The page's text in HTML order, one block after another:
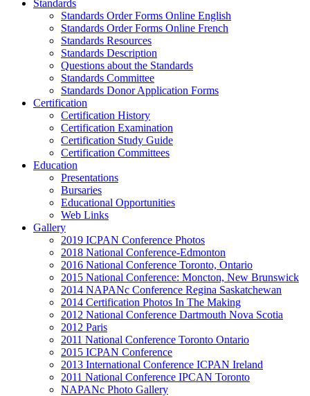
Standards
Standards Order Forms Online English
Standards Order Forms Online French
Standards Resources
Standards Description
Questions about the Standards
Standards Committee
Standards Donor Application Forms
Certification
Certification History
Certification Examination
Certification Study Guide
Certification Committees
Education
Presentations
Bursaries
Educational Opportunities
Web Links
Gallery
2019 ICPAN Conference Photos
2018 National Conference-Edmonton
2016 National Conference Toronto, Ontario
2015 National Conference: Moncton, New Brunswick
2014 NAPANc Conference Regina Saskatchewan
2014 Certification Photos In The Making
2012 National Conference Dartmouth Nova Scotia
2012 Paris
2011 National Conference Toronto Ontario
2015 ICPAN Conference
2013 International Conference ICPAN Ireland
2011 National Conference IPCAN Toronto
NAPANc Photo Gallery